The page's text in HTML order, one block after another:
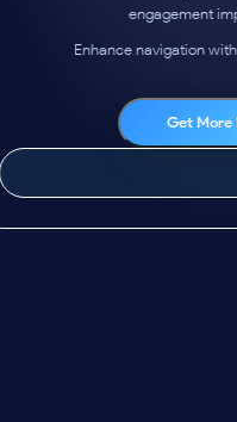
Result:
increased by 20% within the
Enhance navigation with a flawless UI